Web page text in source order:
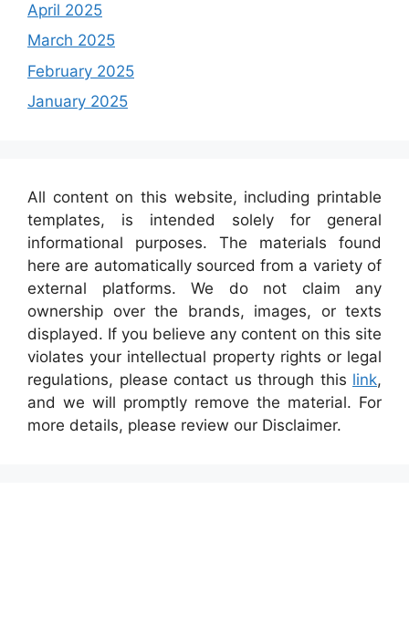
April 2025
March 2025
February 2025
January 2025
All content on this website, including printable
templates, is intended solely for general
informational purposes. The materials found
here are automatically sourced from a variety of
external platforms. We do not claim any
ownership over the brands, images, or texts
displayed. If you believe any content on this site
violates your intellectual property rights or legal
regulations, please contact us through this link,
and we will promptly remove the material. For
more details, please review our Disclaimer.